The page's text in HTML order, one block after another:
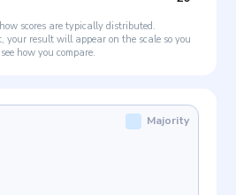
scores are typically distributed.
your result will appear on the scale so you
how you compare.
Majority